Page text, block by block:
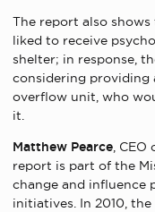
The report also
liked to receive
shelter; in response,
considering providing
overflow unit, who
it.
Matthew Pearce ,
report is part of the
change and influence
initiatives. In 2010,